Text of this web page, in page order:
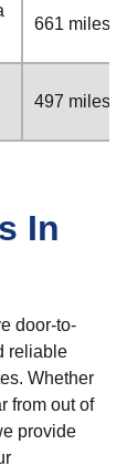
661 miles
497 miles
In
door-to-
reliable
Whether
from out of
provide